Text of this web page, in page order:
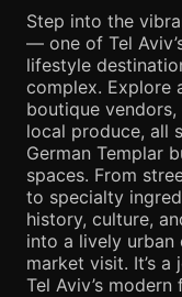
Step into the
— one of Tel
lifestyle
complex. Explore
boutique
local produce, all
German Templar
spaces. From
to specialty
history, culture,
into a lively urban
market visit. It’s
Tel Aviv’s